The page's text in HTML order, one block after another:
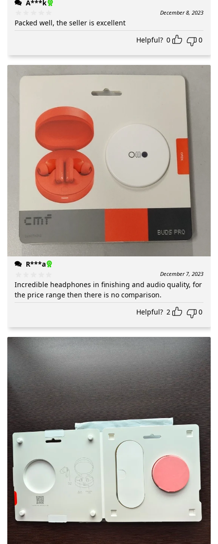
A***k
December 8, 2023
Packed well, the seller is excellent
Helpful? 0 0
R***a
December 7, 2023
Incredible headphones in finishing and audio quality, for
the price range then there is no comparison.
Helpful? 2 0